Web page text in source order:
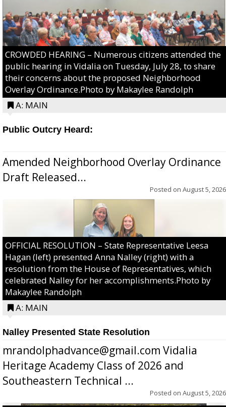
CROWDED HEARING – Numerous citizens attended the
public hearing in Vidalia on Tuesday, July 28, to share
their concerns about the proposed Neighborhood
Overlay Ordinance.Photo by Makaylee Randolph
A: MAIN
Public Outcry Heard:
Amended Neighborhood Overlay Ordinance
Draft Released...
Posted on August 5, 2026
OFFICIAL RESOLUTION – State Representative Leesa
Hagan (left) presented Anna Nalley (right) with a
resolution from the House of Representatives, which
celebrated Nalley for her accomplishments.Photo by
Makaylee Randolph
A: MAIN
Nalley Presented State Resolution
mrandolphadvance@gmail.com Vidalia
Heritage Academy Class of 2026 and
Southeastern Technical ...
Posted on August 5, 2026